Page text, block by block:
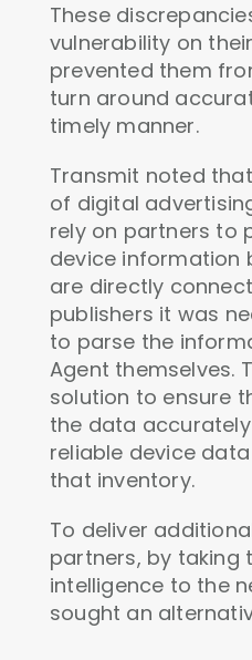
These
vulnerability on
prevented them
turn around
timely manner.
Transmit noted
of digital
rely on partners to
device information
are directly
publishers it was
to parse the
Agent themselves.
solution to ensure
the data
reliable device
that inventory.
To deliver
partners, by taking
intelligence to the
sought an